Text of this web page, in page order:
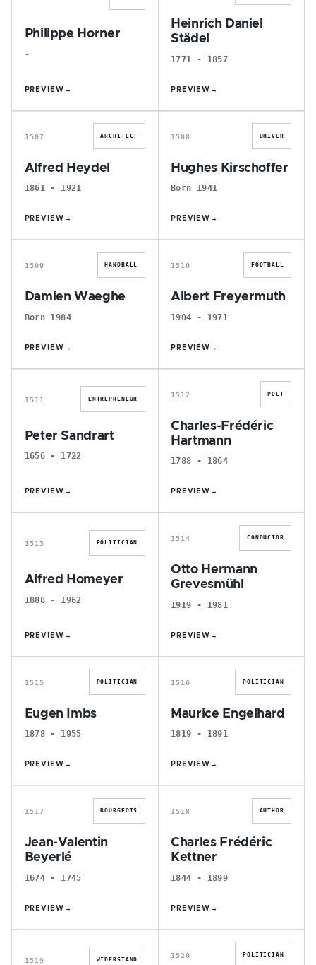
Philippe Horner
-
PREVIEW →
Heinrich Daniel
Städel
1771 - 1857
PREVIEW →
A
1507 ARCHITECT
Alfred Heydel
1861 - 1921
PREVIEW →
H
1508 DRIVER
Hughes Kirschoffer
Born 1941
PREVIEW →
D
1509 HANDBALL
Damien Waeghe
Born 1984
PREVIEW →
A
1510 FOOTBALL
Albert Freyermuth
1904 - 1971
PREVIEW →
P
1511 ENTREPRENEUR
Peter Sandrart
1656 - 1722
PREVIEW →
C
1512 POET
Charles-Frédéric
Hartmann
1788 - 1864
PREVIEW →
A
1513 POLITICIAN
Alfred Homeyer
1888 - 1962
PREVIEW →
O
1514 CONDUCTOR
Otto Hermann
Grevesmühl
1919 - 1981
PREVIEW →
E
1515 POLITICIAN
Eugen Imbs
1878 - 1955
PREVIEW →
M
1516 POLITICIAN
Maurice Engelhard
1819 - 1891
PREVIEW →
J
1517 BOURGEOIS
Jean-Valentin
Beyerlé
1674 - 1745
PREVIEW →
C
1518 AUTHOR
Charles Frédéric
Kettner
1844 - 1899
PREVIEW →
M
1519 WIDERSTAND
E
1520 POLITICIAN